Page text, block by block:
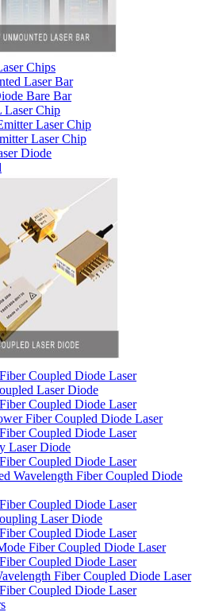
Chips
Laser Bar
Bare Bar
Laser Chip
Laser Chip
Laser Chip
Diode
Coupled Diode Laser
Laser Diode
Coupled Diode Laser
Fiber Coupled Diode Laser
Coupled Diode Laser
Laser Diode
Coupled Diode Laser
Wavelength Fiber Coupled Diode
Coupled Diode Laser
Laser Diode
Coupled Diode Laser
Fiber Coupled Diode Laser
Coupled Diode Laser
Fiber Coupled Diode Laser
Coupled Diode Laser